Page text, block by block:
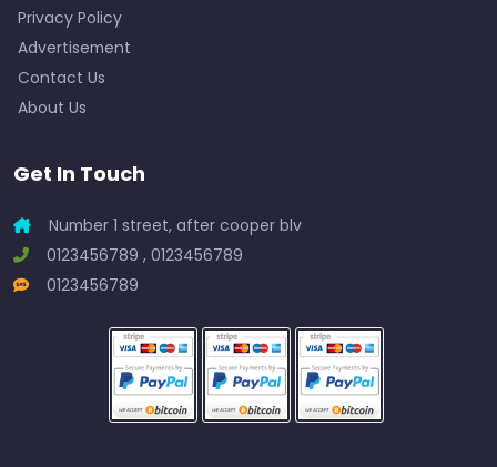
Privacy Policy
Advertisement
Contact Us
About Us
Get In Touch
Number 1 street, after cooper blv
0123456789 , 0123456789
0123456789